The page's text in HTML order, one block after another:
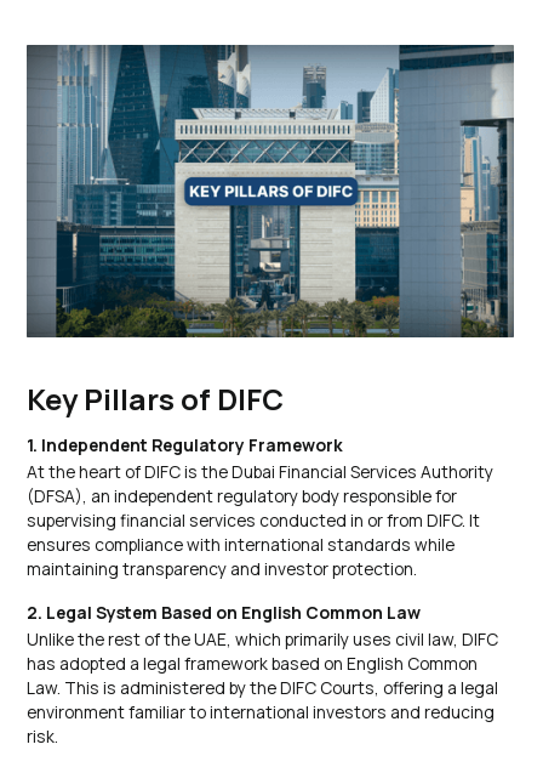
Key Pillars of DIFC
1. Independent Regulatory Framework
At the heart of DIFC is the Dubai Financial Services Authority
(DFSA), an independent regulatory body responsible for
supervising financial services conducted in or from DIFC. It
ensures compliance with international standards while
maintaining transparency and investor protection.
2. Legal System Based on English Common Law
Unlike the rest of the UAE, which primarily uses civil law, DIFC
has adopted a legal framework based on English Common
Law. This is administered by the DIFC Courts, offering a legal
environment familiar to international investors and reducing
risk.